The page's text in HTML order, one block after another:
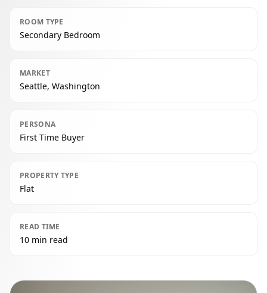
ROOM TYPE
Secondary Bedroom
MARKET
Seattle, Washington
PERSONA
First Time Buyer
PROPERTY TYPE
Flat
READ TIME
10 min read